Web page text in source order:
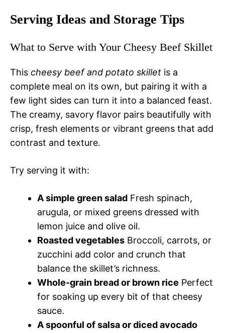
Serving Ideas and Storage Tips
What to Serve with Your Cheesy Beef Skillet
This cheesy beef and potato skillet is a
complete meal on its own, but pairing it with a
few light sides can turn it into a balanced feast.
The creamy, savory flavor pairs beautifully with
crisp, fresh elements or vibrant greens that add
contrast and texture.
Try serving it with:
A simple green salad Fresh spinach,
arugula, or mixed greens dressed with
lemon juice and olive oil.
Roasted vegetables Broccoli, carrots, or
zucchini add color and crunch that
balance the skillet’s richness.
Whole-grain bread or brown rice Perfect
for soaking up every bit of that cheesy
sauce.
A spoonful of salsa or diced avocado